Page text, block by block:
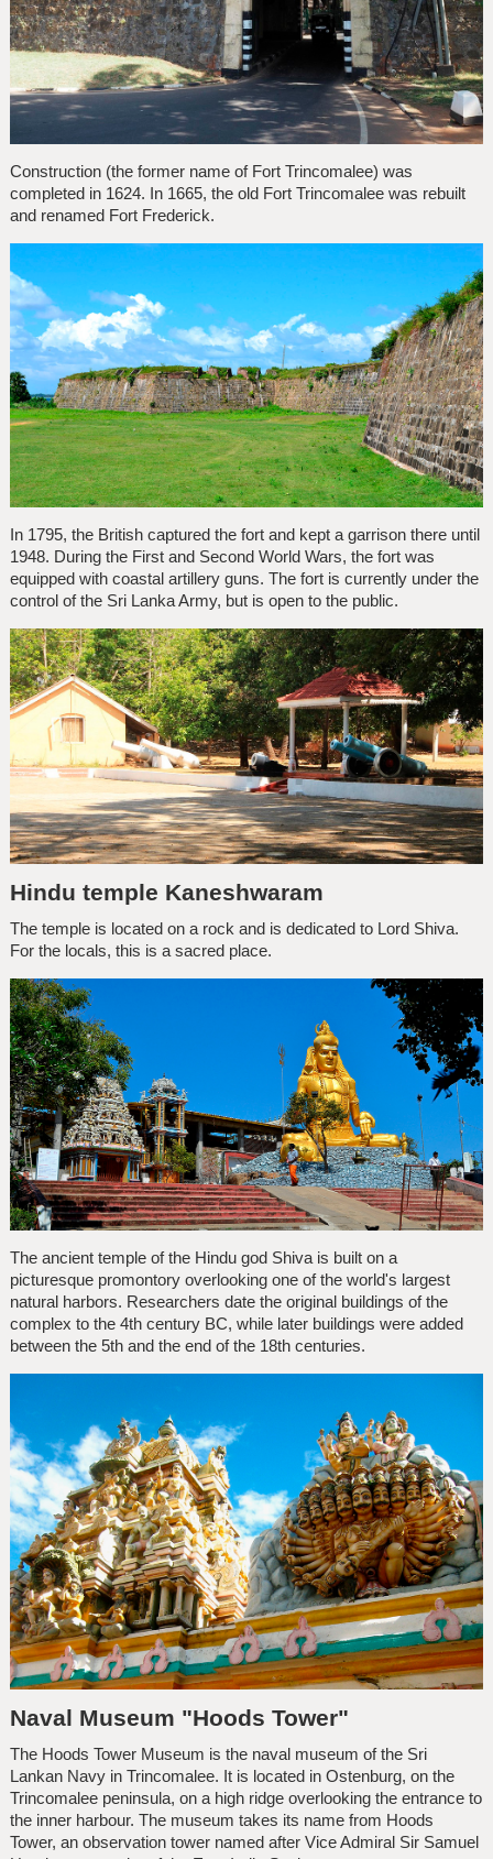
Construction (the former name of Fort Trincomalee) was
completed in 1624. In 1665, the old Fort Trincomalee was rebuilt
and renamed Fort Frederick.
In 1795, the British captured the fort and kept a garrison there until
1948. During the First and Second World Wars, the fort was
equipped with coastal artillery guns. The fort is currently under the
control of the Sri Lanka Army, but is open to the public.
Hindu temple Kaneshwaram
The temple is located on a rock and is dedicated to Lord Shiva.
For the locals, this is a sacred place.
The ancient temple of the Hindu god Shiva is built on a
picturesque promontory overlooking one of the world's largest
natural harbors. Researchers date the original buildings of the
complex to the 4th century BC, while later buildings were added
between the 5th and the end of the 18th centuries.
Naval Museum "Hoods Tower"
The Hoods Tower Museum is the naval museum of the Sri
Lankan Navy in Trincomalee. It is located in Ostenburg, on the
Trincomalee peninsula, on a high ridge overlooking the entrance to
the inner harbour. The museum takes its name from Hoods
Tower, an observation tower named after Vice Admiral Sir Samuel